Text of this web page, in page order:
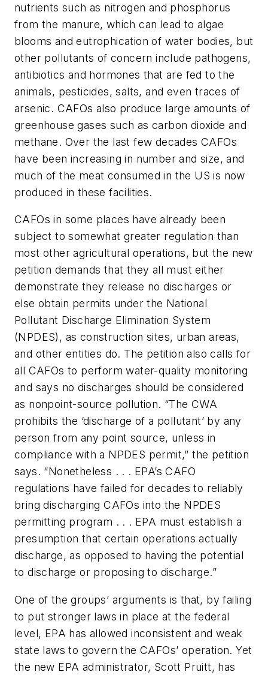
nutrients such as nitrogen and phosphorus
from the manure, which can lead to algae
blooms and eutrophication of water bodies, but
other pollutants of concern include pathogens,
antibiotics and hormones that are fed to the
animals, pesticides, salts, and even traces of
arsenic. CAFOs also produce large amounts of
greenhouse gases such as carbon dioxide and
methane. Over the last few decades CAFOs
have been increasing in number and size, and
much of the meat consumed in the US is now
produced in these facilities.
CAFOs in some places have already been
subject to somewhat greater regulation than
most other agricultural operations, but the new
petition demands that they all must either
demonstrate they release no discharges or
else obtain permits under the National
Pollutant Discharge Elimination System
(NPDES), as construction sites, urban areas,
and other entities do. The petition also calls for
all CAFOs to perform water-quality monitoring
and says no discharges should be considered
as nonpoint-source pollution. “The CWA
prohibits the ‘discharge of a pollutant’ by any
person from any point source, unless in
compliance with a NPDES permit,” the petition
says. “Nonetheless . . . EPA’s CAFO
regulations have failed for decades to reliably
bring discharging CAFOs into the NPDES
permitting program . . . EPA must establish a
presumption that certain operations actually
discharge, as opposed to having the potential
to discharge or proposing to discharge.”
One of the groups’ arguments is that, by failing
to put stronger laws in place at the federal
level, EPA has allowed inconsistent and weak
state laws to govern the CAFOs’ operation. Yet
the new EPA administrator, Scott Pruitt, has